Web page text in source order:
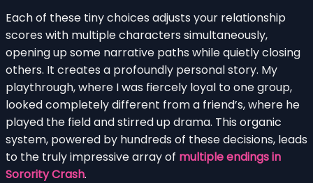
Each of these tiny choices adjusts your relationship
scores with multiple characters simultaneously,
opening up some narrative paths while quietly closing
others. It creates a profoundly personal story. My
playthrough, where I was fiercely loyal to one group,
looked completely different from a friend’s, where he
played the field and stirred up drama. This organic
system, powered by hundreds of these decisions, leads
to the truly impressive array of multiple endings in
Sorority Crash.